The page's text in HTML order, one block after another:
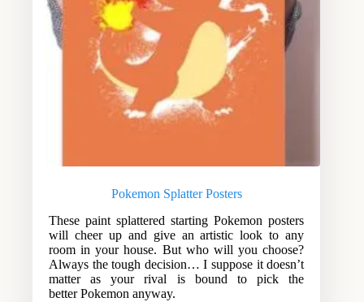
Pokemon Splatter Posters
These paint splattered starting Pokemon posters
will cheer up and give an artistic look to any
room in your house. But who will you choose?
Always the tough decision… I suppose it doesn’t
matter as your rival is bound to pick the
better Pokemon anyway.